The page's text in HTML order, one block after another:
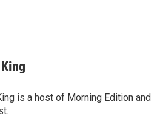
is a host of Morning Edition and